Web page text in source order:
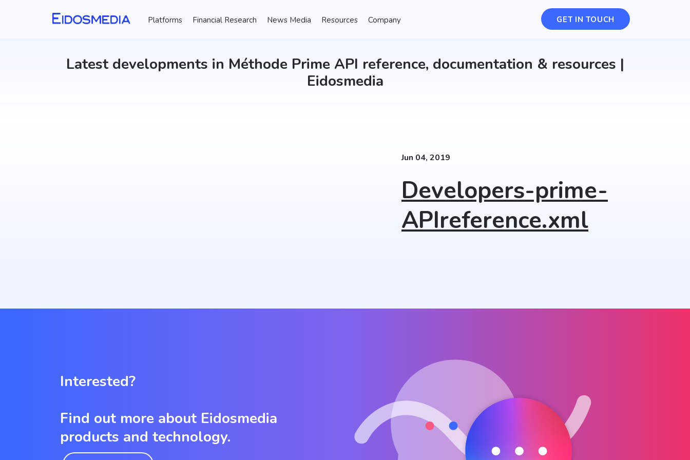
Platforms Financial Research News Media Resources Company GET IN TOUCH
Updater Select a category
Latest developments in Méthode Prime API reference, documentation & resources |
Eidosmedia
Jun 04, 2019
Developers-prime-
APIreference.xml
Interested?
Find out more about Eidosmedia
products and technology.